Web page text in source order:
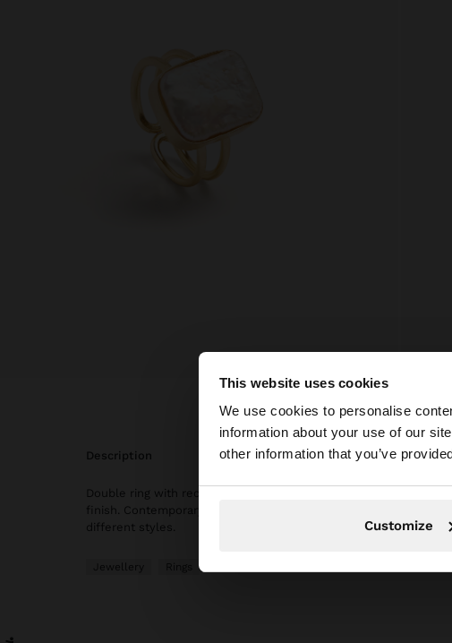
This website uses cookies
We use cookies to personalise
information about your use of our
other information that you’ve
Customize
You are accessing the
description
Double ring with rectangular-shaped freshwater pearl detail.
finish. Contemporary, elegant and versatile design to complement
different styles.
Jewellery Rings